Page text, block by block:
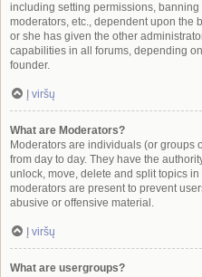
including setting permissions,
moderators, etc., dependent upon the
or she has given the other
capabilities in all forums, depending
founder.
Į viršų
What are Moderators?
Moderators are individuals (or groups
from day to day. They have the
unlock, move, delete and split topics
moderators are present to prevent
abusive or offensive material.
Į viršų
What are usergroups?